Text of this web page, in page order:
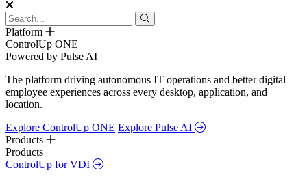
Platform
ControlUp ONE
Powered by Pulse AI
The platform driving autonomous IT operations and better digital
employee experiences across every desktop, application, and
location.
Explore ControlUp ONE Explore Pulse AI
Products
Products
ControlUp for VDI